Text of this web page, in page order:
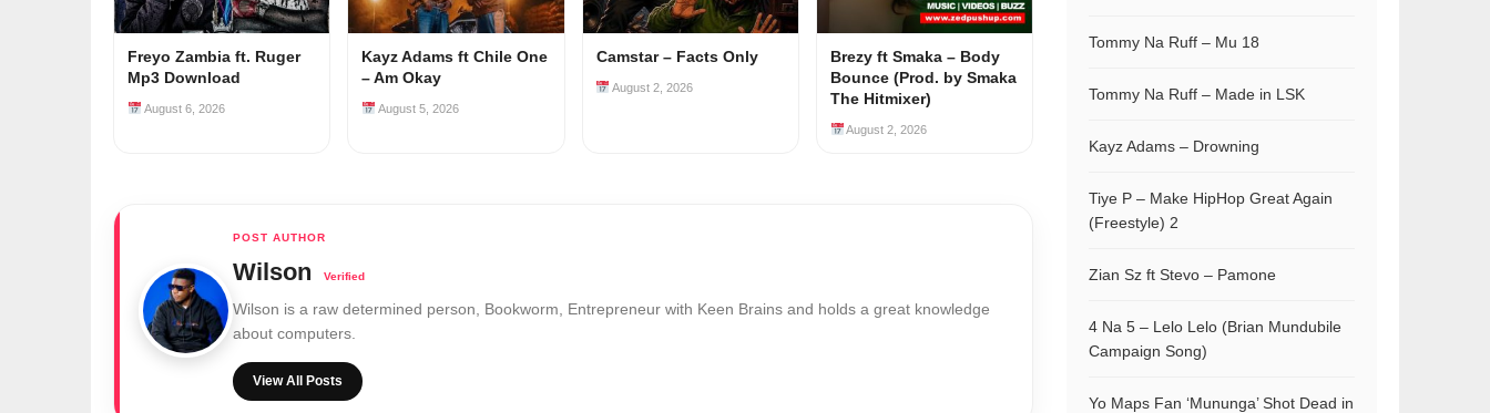
Freyo Zambia ft. Ruger
Mp3 Download
August 6, 2026
Kayz Adams ft Chile One
– Am Okay
August 5, 2026
Camstar – Facts Only
August 2, 2026
Brezy ft Smaka – Body
Bounce (Prod. by Smaka
The Hitmixer)
August 2, 2026
Wilson
Wilson is a raw determined person, Bookworm, Entrepreneur with Keen Brains and holds a great knowledge
about computers.
View All Posts
Tommy Na Ruff – Mu 18
Tommy Na Ruff – Made in LSK
Kayz Adams – Drowning
Tiye P – Make HipHop Great Again
(Freestyle) 2
Zian Sz ft Stevo – Pamone
4 Na 5 – Lelo Lelo (Brian Mundubile
Campaign Song)
Yo Maps Fan ‘Mununga’ Shot Dead in